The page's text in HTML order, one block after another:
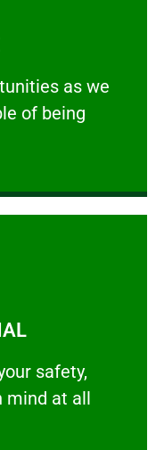
as we
of being
as we show
safety,
mind at all
welfare